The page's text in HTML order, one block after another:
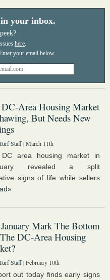
your inbox.
here.
Area Housing Market
But Needs New
Staff| March 11th
area housing market in
revealed a split
signs of life while sellers
Mark The Bottom
DC-Area Housing
Staff| February 10th
out today finds early signs